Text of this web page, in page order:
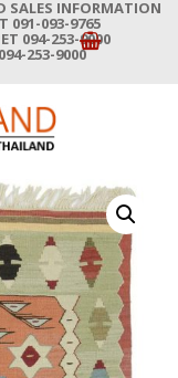
SALES INFORMATION
091-093-9765
094-253-9000
253-9000